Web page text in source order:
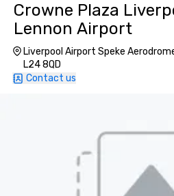
Crowne Plaza
Lennon Airport
Liverpool Airport Speke
L24 8QD
Contact us